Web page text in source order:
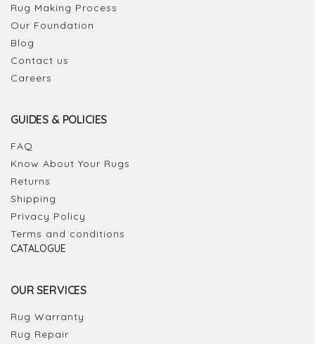
Rug Making Process
Our Foundation
Blog
Contact us
Careers
GUIDES & POLICIES
FAQ
Know About Your Rugs
Returns
Shipping
Privacy Policy
Terms and conditions
CATALOGUE
OUR SERVICES
Rug Warranty
Rug Repair